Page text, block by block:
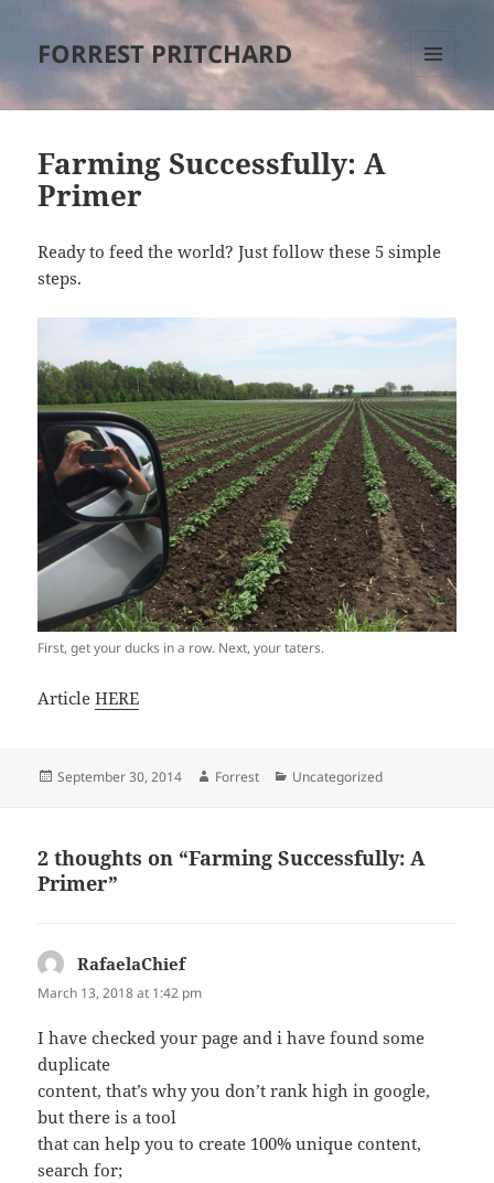
FORREST PRITCHARD
MENU
AND
Farming Successfully: A
Primer
Ready to feed the world? Just follow these 5 simple
steps.
First, get your ducks in a row. Next, your taters.
ArticleHERE
Posted
September 30, 2014 Author
Forrest Categories
Uncategorized
2 thoughts on “Farming Successfully: A
Primer”
RafaelaChiefsays:
March 13, 2018 at 1:42 pm
I have checked your page and i have found some
duplicate
content, that’s why you don’t rank high in google,
but there is a tool
that can help you to create 100% unique content,
search for;